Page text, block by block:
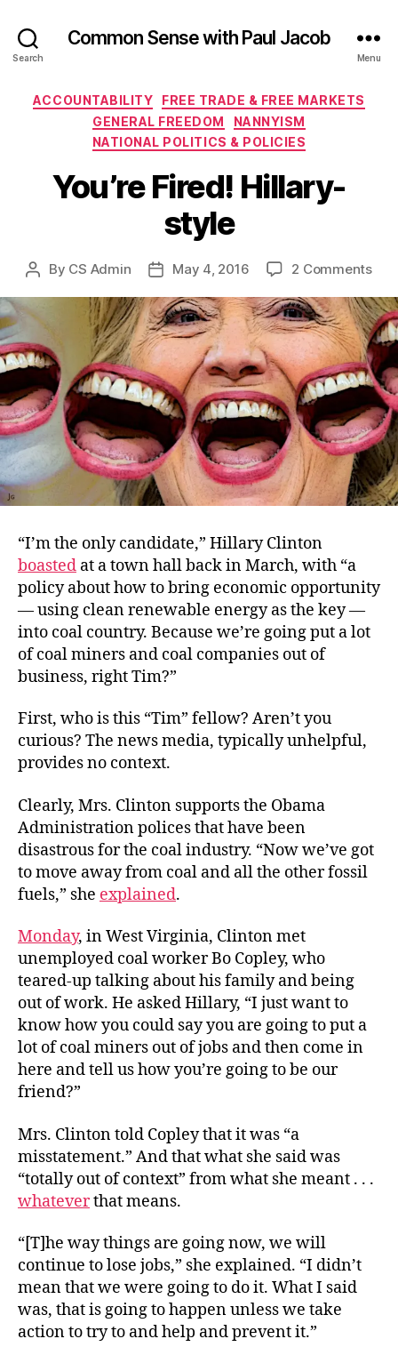
Search
Common Sense with Paul Jacob
Menu
Categories
ACCOUNTABILITY
FREE TRADE & FREE MARKETS
GENERAL FREEDOM
NANNYISM
NATIONAL POLITICS & POLICIES
You’re Fired! Hillary-
style
Post
By CS Admin
PostMay 4, 2016 2 Commentson
“I’m the only candidate,” Hillary Clinton
boasted at a town hall back in March, with “a
policy about how to bring economic opportunity
— using clean renewable energy as the key —
into coal country. Because we’re going put a lot
of coal miners and coal companies out of
business, right Tim?”
First, who is this “Tim” fellow? Aren’t you
curious? The news media, typically unhelpful,
provides no context.
Clearly, Mrs. Clinton supports the Obama
Administration polices that have been
disastrous for the coal industry. “Now we’ve got
to move away from coal and all the other fossil
fuels,” she explained.
Monday, in West Virginia, Clinton met
unemployed coal worker Bo Copley, who
teared-up talking about his family and being
out of work. He asked Hillary, “I just want to
know how you could say you are going to put a
lot of coal miners out of jobs and then come in
here and tell us how you’re going to be our
friend?”
Mrs. Clinton told Copley that it was “a
misstatement.” And that what she said was
“totally out of context” from what she meant . . .
whateverthat means.
“[T]he way things are going now, we will
continue to lose jobs,” she explained. “I didn’t
mean that we were going to do it. What I said
was, that is going to happen unless we take
action to try to and help and prevent it.”